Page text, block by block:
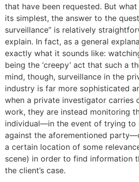
that have been requested. But
its simplest, the answer to the
surveillance” is relatively
explain. In fact, as a general
exactly what it sounds like:
being the ‘creepy’ act that such a
mind, though, surveillance in the
industry is far more sophisticated
when a private investigator carries
work, they are instead monitoring
individual—in the event of trying to
against the aforementioned
a certain location of some
scene) in order to find information
the client’s case.